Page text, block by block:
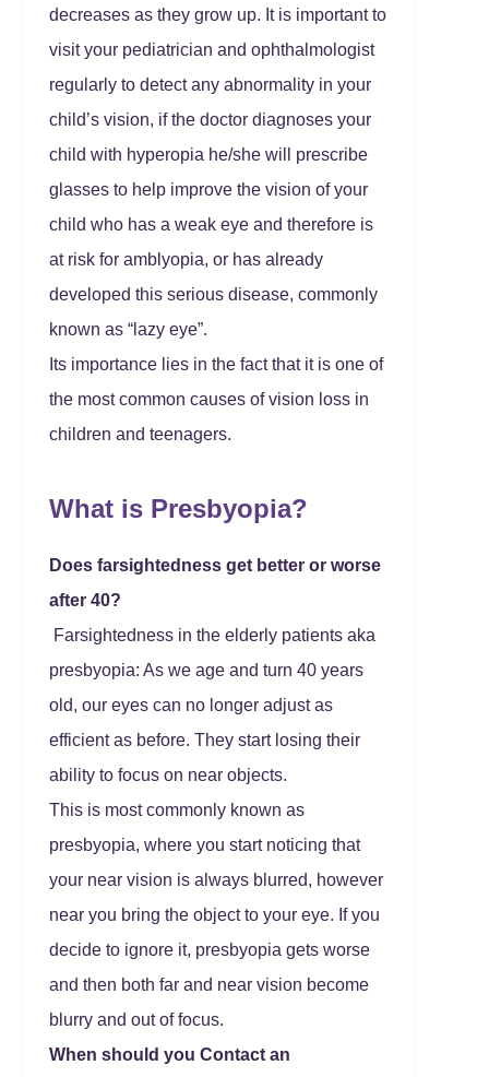
decreases as they grow up. It is important to
visit your pediatrician and ophthalmologist
regularly to detect any abnormality in your
child’s vision, if the doctor diagnoses your
child with hyperopia he/she will prescribe
glasses to help improve the vision of your
child who has a weak eye and therefore is
at risk for amblyopia, or has already
developed this serious disease, commonly
known as “lazy eye”.
Its importance lies in the fact that it is one of
the most common causes of vision loss in
children and teenagers.
What is Presbyopia?
Does farsightedness get better or worse
after 40?
Farsightedness in the elderly patients aka
presbyopia: As we age and turn 40 years
old, our eyes can no longer adjust as
efficient as before. They start losing their
ability to focus on near objects.
This is most commonly known as
presbyopia, where you start noticing that
your near vision is always blurred, however
near you bring the object to your eye. If you
decide to ignore it, presbyopia gets worse
and then both far and near vision become
blurry and out of focus.
When should you Contact an